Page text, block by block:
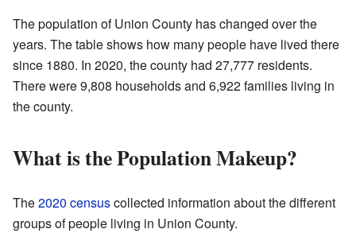
The population of Union County has changed over the
years. The table shows how many people have lived there
since 1880. In 2020, the county had 27,777 residents.
There were 9,808 households and 6,922 families living in
the county.
What is the Population Makeup?
The2020 censuscollected information about the different
groups of people living in Union County.